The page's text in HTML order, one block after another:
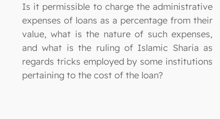
Is it permissible to charge the administrative
expenses of loans as a percentage from their
value, what is the nature of such expenses,
and what is the ruling of Islamic Sharia as
regards tricks employed by some institutions
pertaining to the cost of the loan?